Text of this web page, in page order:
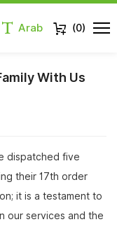
(0)
Arab
With Us
dispatched five
their 17th order
it is a testament to
our services and the